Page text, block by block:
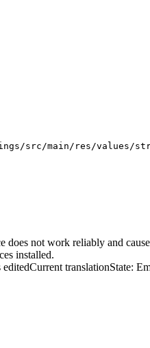
src/main/res/values/
does not work reliably and
installed.
editedCurrent translationState: